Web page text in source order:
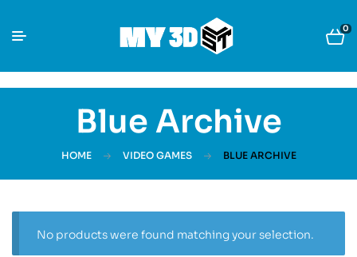
0
Blue Archive
HOME VIDEO GAMES BLUE ARCHIVE
No products were found matching your selection.